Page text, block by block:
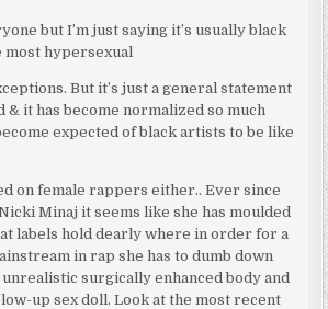
but I’m just saying it’s usually black
hypersexual
But it’s just a general statement
& it has become normalized so much
expected of black artists to be like
on female rappers either.. Ever since
Minaj it seems like she has moulded
labels hold dearly where in order for a
in rap she has to dumb down
surgically enhanced body and
up sex doll. Look at the most recent